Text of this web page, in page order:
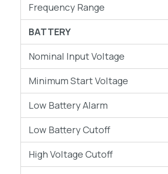
Frequency Range
BATTERY
Nominal Input Voltage
Minimum Start Voltage
Low Battery Alarm
Low Battery Cutoff
High Voltage Cutoff